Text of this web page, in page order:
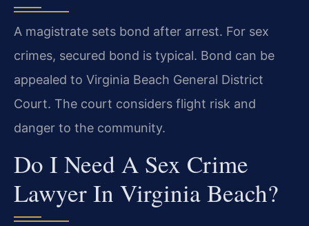
A magistrate sets bond after arrest. For sex
crimes, secured bond is typical. Bond can be
appealed to Virginia Beach General District
Court. The court considers flight risk and
danger to the community.
Do I Need A Sex Crime
Lawyer In Virginia Beach?